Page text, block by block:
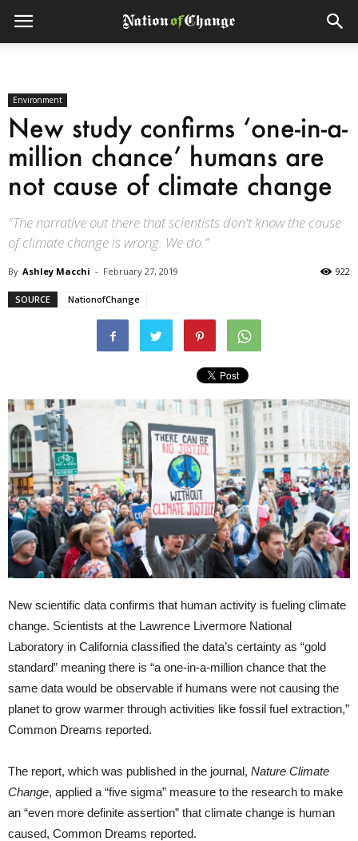
Environment
New study confirms ‘one-in-a-
million chance’ humans are
not cause of climate change
"The narrative out there that scientists don't know the cause
of climate change is wrong. We do.”
By Ashley Macchi - February 27, 2019 922
SOURCE NationofChange
New scientific data confirms that human activity is fueling climate
change. Scientists at the Lawrence Livermore National
Laboratory in California classified the data’s certainty as “gold
standard” meaning there is “a one-in-a-million chance that the
same data would be observable if humans were not causing the
planet to grow warmer through activities like fossil fuel extraction,”
Common Dreams reported.
The report, which was published in the journal, Nature Climate
Change, applied a “five sigma” measure to the research to make
an “even more definite assertion” that climate change is human
caused, Common Dreams reported.